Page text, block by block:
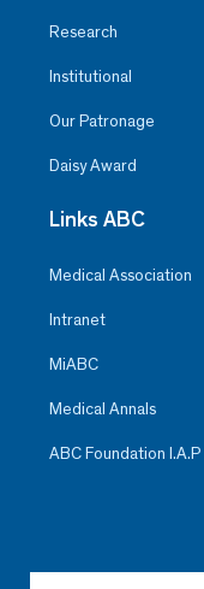
Research
Institutional
Our Patronage
Daisy Award
Links ABC
Medical Association
Intranet
MiABC
Medical Annals
ABC Foundation I.A.P